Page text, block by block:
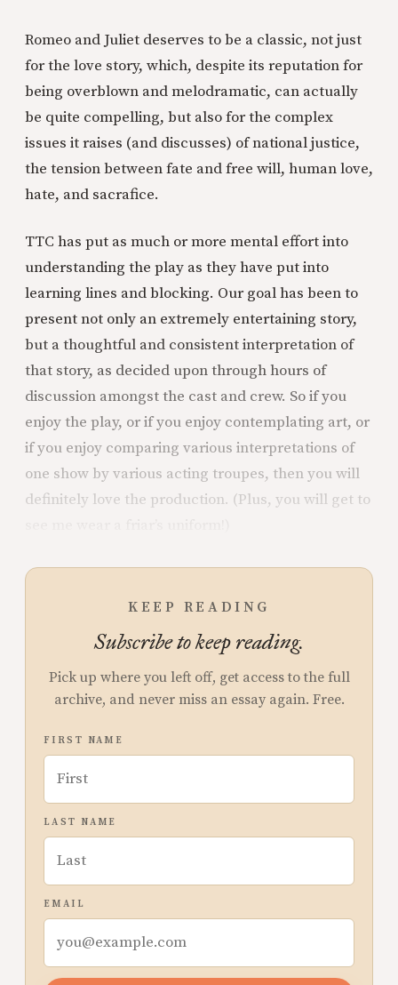
Romeo and Juliet deserves to be a classic, not just
for the love story, which, despite its reputation for
being overblown and melodramatic, can actually
be quite compelling, but also for the complex
issues it raises (and discusses) of national justice,
the tension between fate and free will, human love,
hate, and sacrafice.
TTC has put as much or more mental effort into
understanding the play as they have put into
learning lines and blocking. Our goal has been to
present not only an extremely entertaining story,
but a thoughtful and consistent interpretation of
that story, as decided upon through hours of
discussion amongst the cast and crew. So if you
enjoy the play, or if you enjoy contemplating art, or
if you enjoy comparing various interpretations of
one show by various acting troupes, then you will
definitely love the production. (Plus, you will get to
KEEP READING
Subscribe to keep reading.
Pick up where you left off, get access to the full
archive, and never miss an essay again. Free.
FIRST NAME
LAST NAME
EMAIL